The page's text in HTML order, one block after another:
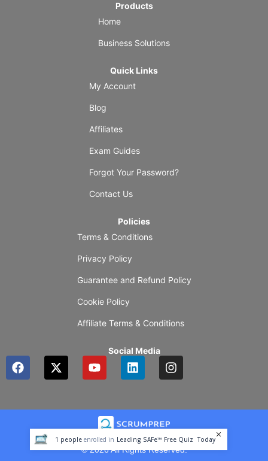
Products
Home
Business Solutions
Quick Links
My Account
Blog
Affiliates
Exam Guides
Forgot Your Password?
Contact Us
Policies
Terms & Conditions
Privacy Policy
Guarantee and Refund Policy
Cookie Policy
Affiliate Terms & Conditions
Social Media
F
a
b
X
-
i
t
e
Y
o
u
b
e
L
i
e
d
i
n
I
n
a
r
a
m
© 2026 All Rights Reserved.
1 people enrolled in Leading SAFe™ Free Quiz Today